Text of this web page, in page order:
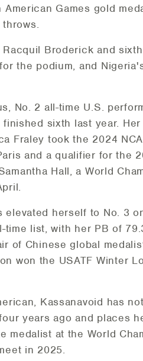
American Games gold
Racquil Broderick and
the podium, and
No. 2 all-time U.S.
sixth last year.
Fraley took the 2024
and a qualifier for the
Hall, a World
elevated herself to No. 3
time list, with her PB of
of Chinese global
won the USATF Winter
Kassanavoid has
years ago and places
medalist at the World
in 2025.